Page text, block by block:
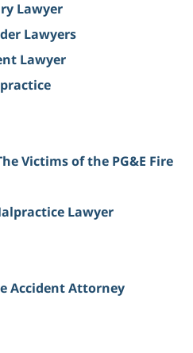
Lawyer
Lawyers
Lawyer
Victims of the PG&E Fire
Lawyer
Accident Attorney